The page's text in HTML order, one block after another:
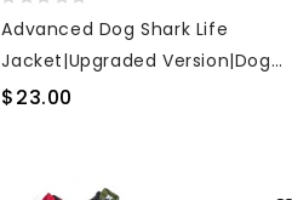
Advanced Dog Shark Life
Jacket|Upgraded Version|Dog
Surfing & Swimming Life Vest
$23.00